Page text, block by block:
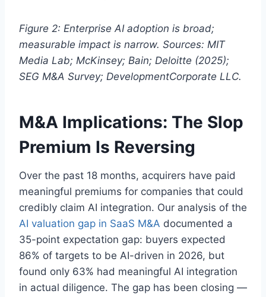
Figure 2: Enterprise AI adoption is broad;
measurable impact is narrow. Sources: MIT
Media Lab; McKinsey; Bain; Deloitte (2025);
SEG M&A Survey; DevelopmentCorporate LLC.
M&A Implications: The Slop
Premium Is Reversing
Over the past 18 months, acquirers have paid
meaningful premiums for companies that could
credibly claim AI integration. Our analysis of the
AI valuation gap in SaaS M&A documented a
35-point expectation gap: buyers expected
86% of targets to be AI-driven in 2026, but
found only 63% had meaningful AI integration
in actual diligence. The gap has been closing —